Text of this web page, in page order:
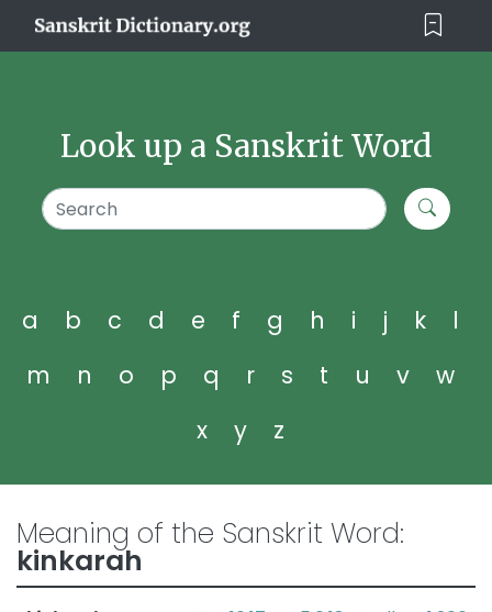
Look up a Sanskrit Word
a b c d e f g h i j k
l
m
n o p q r s t u v
w
x
y z
Meaning of the Sanskrit Word:
kinkarah